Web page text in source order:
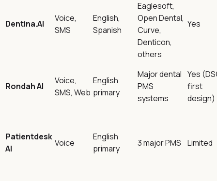
Dentina.AI
Voice,
SMS
English,
Spanish
Eaglesoft,
Open Dental,
Curve,
Denticon,
others
Yes
Rondah AI
Voice,
SMS, Web
English
primary
Major dental
PMS
systems
Yes
first
design)
Patientdesk
AI
Voice
English
primary
3 major PMS Limited